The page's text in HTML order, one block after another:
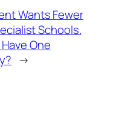
Wants Fewer
Schools.
One
→